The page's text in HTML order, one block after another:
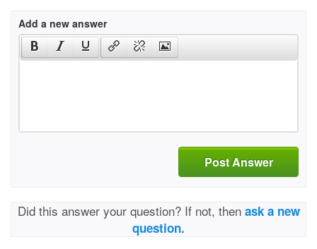
Add a new answer
Post Answer
Did this answer your question? If not, then ask a new
question.